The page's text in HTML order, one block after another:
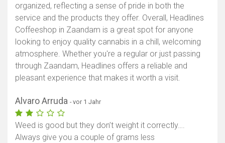
organized, reflecting a sense of pride in both the
service and the products they offer. Overall, Headlines
Coffeeshop in Zaandam is a great spot for anyone
looking to enjoy quality cannabis in a chill, welcoming
atmosphere. Whether you're a regular or just passing
through Zaandam, Headlines offers a reliable and
pleasant experience that makes it worth a visit.
Alvaro Arruda - vor 1 Jahr
Weed is good but they don’t weight it correctly….
Always give you a couple of grams less